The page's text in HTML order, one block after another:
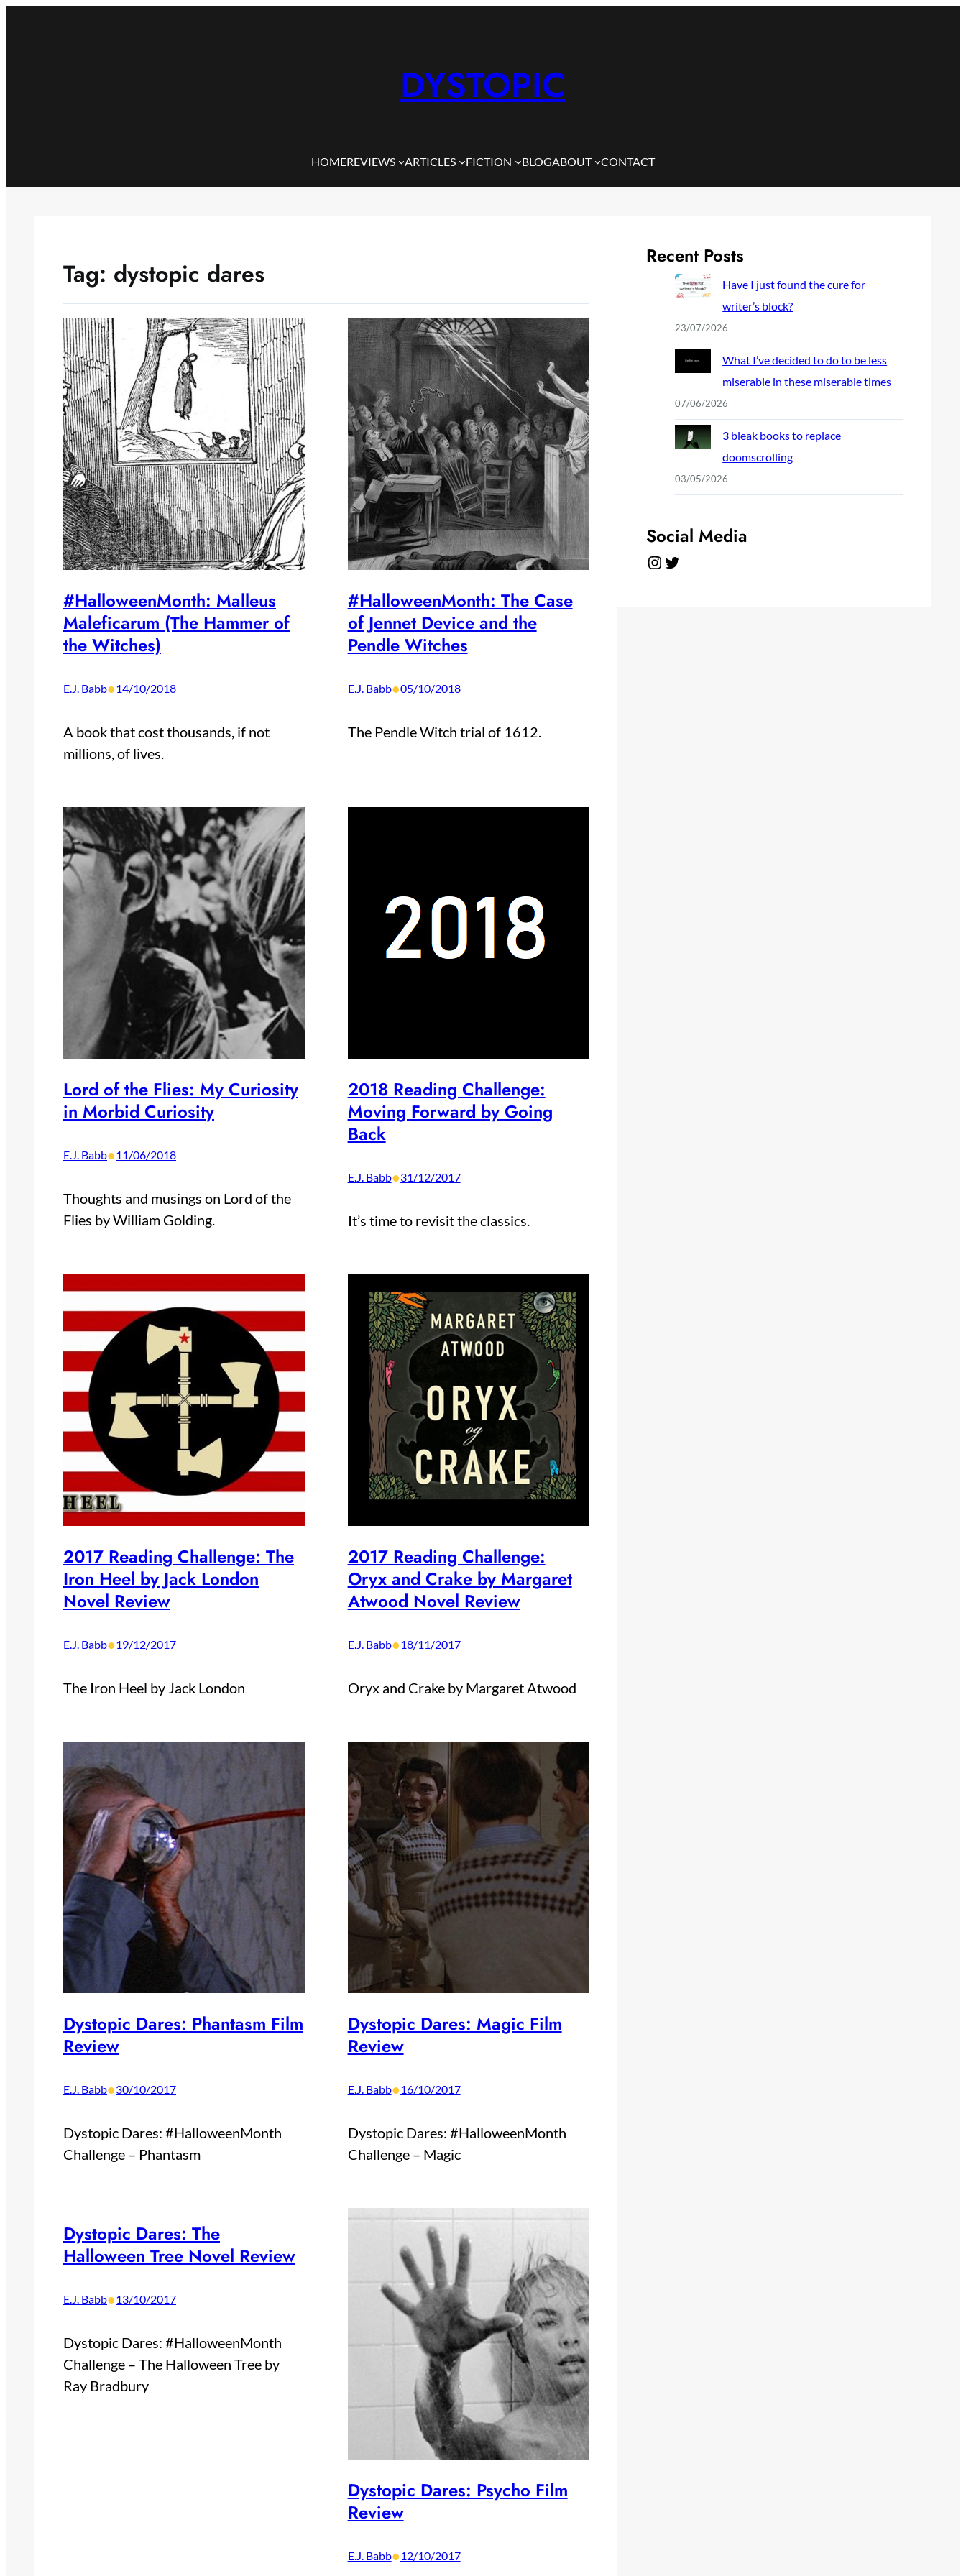
DYSTOPIC
HOMEREVIEWS ARTICLES FICTION BLOGABOUT CONTACT
Tag: dystopic dares
#HalloweenMonth: Malleus
Maleficarum (The Hammer of
the Witches)
E.J. Babb•14/10/2018
A book that cost thousands, if not
millions, of lives.
#HalloweenMonth: The Case
of Jennet Device and the
Pendle Witches
E.J. Babb•05/10/2018
The Pendle Witch trial of 1612.
Lord of the Flies: My Curiosity
in Morbid Curiosity
E.J. Babb•11/06/2018
Thoughts and musings on Lord of the
Flies by William Golding.
2018 Reading Challenge:
Moving Forward by Going
Back
E.J. Babb•31/12/2017
It’s time to revisit the classics.
2017 Reading Challenge: The
Iron Heel by Jack London
Novel Review
E.J. Babb•19/12/2017
The Iron Heel by Jack London
2017 Reading Challenge:
Oryx and Crake by Margaret
Atwood Novel Review
E.J. Babb•18/11/2017
Oryx and Crake by Margaret Atwood
Dystopic Dares: Phantasm Film
Review
E.J. Babb•30/10/2017
Dystopic Dares: #HalloweenMonth
Challenge – Phantasm
Dystopic Dares: Magic Film
Review
E.J. Babb•16/10/2017
Dystopic Dares: #HalloweenMonth
Challenge – Magic
Dystopic Dares: The
Halloween Tree Novel Review
E.J. Babb•13/10/2017
Dystopic Dares: #HalloweenMonth
Challenge – The Halloween Tree by
Ray Bradbury
Dystopic Dares: Psycho Film
Review
E.J. Babb•12/10/2017
Recent Posts
Have I just found the cure for
writer’s block?
23/07/2026
What I’ve decided to do to be less
miserable in these miserable times
07/06/2026
3 bleak books to replace
doomscrolling
03/05/2026
Social Media
Instagram Twitter